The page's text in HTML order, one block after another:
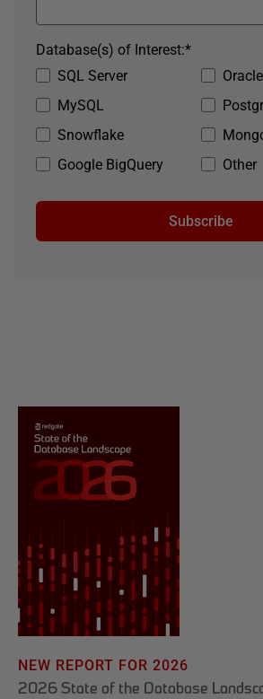
SQL Server
Oracle
MySQL
Snowflake
Google BigQuery
Other
*
Database(s) of Interest:
Subscribe